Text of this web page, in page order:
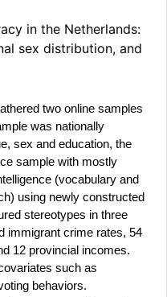
in the Netherlands:
sex distribution, and
two online samples
was nationally
sex and education, the
sample with mostly
(vocabulary and
using newly constructed
stereotypes in three
immigrant crime rates, 54
12 provincial incomes.
such as
behaviors.